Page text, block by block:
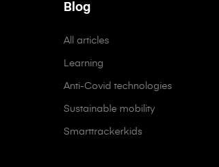
Blog
All articles
Learning
Anti-Covid technologies
Sustainable mobility
Smarttrackerkids